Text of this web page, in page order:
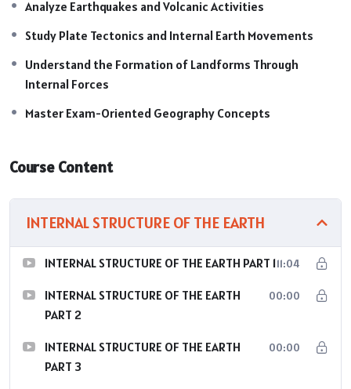
Analyze Earthquakes and Volcanic Activities
Study Plate Tectonics and Internal Earth Movements
Understand the Formation of Landforms Through
Internal Forces
Master Exam-Oriented Geography Concepts
Course Content
INTERNAL STRUCTURE OF THE EARTH
INTERNAL STRUCTURE OF THE EARTH PART 111:04
INTERNAL STRUCTURE OF THE EARTH
PART 2
00:00
INTERNAL STRUCTURE OF THE EARTH
PART 3
00:00